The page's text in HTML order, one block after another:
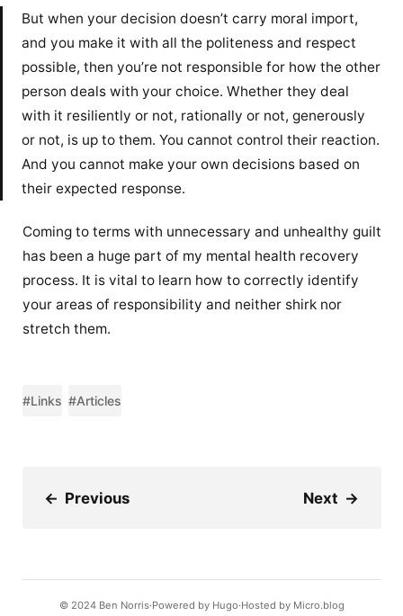
But when your decision doesn’t carry moral import,
and you make it with all the politeness and respect
possible, then you’re not responsible for how the other
person deals with your choice. Whether they deal
with it resiliently or not, rationally or not, generously
or not, is up to them. You cannot control their reaction.
And you cannot make your own decisions based on
their expected response.
Coming to terms with unnecessary and unhealthy guilt
has been a huge part of my mental health recovery
process. It is vital to learn how to correctly identify
your areas of responsibility and neither shirk nor
stretch them.
#Links #Articles
← Previous Next →
© 2024 Ben Norris Powered by Hugo️️ Hosted by Micro.blog